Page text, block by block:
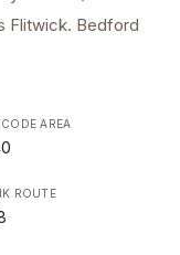
Flitwick. Bedford
AREA
ROUTE